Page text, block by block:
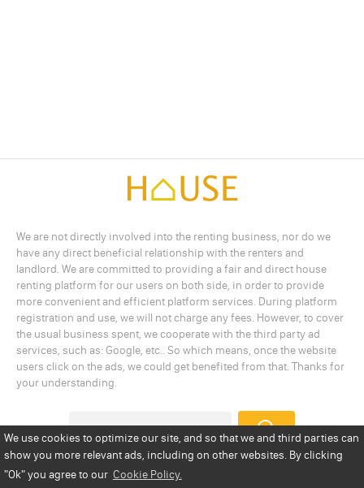
We use cookies to optimize our site, and so that we and third parties can
show you more relevant ads, including on other websites. By clicking
"Ok"you agree to our Cookie Policy.
We are not directly involved into the renting business, nor do we
have any direct beneficial relationship with the renters and
landlord. We are committed to providing a fair and direct house
renting platform for our users on both side, in order to provide
more convenient and efficient platform services. During platform
registration and use, we will not charge any fees. However, to cover
the usual business spent, we cooperate with the third party ad
services, such as: Google, etc.. So which means, once the website
users click on the ads, we could get benefited from that. Thanks for
your understanding.
Privacy Policy
Disclaimer
Copyright